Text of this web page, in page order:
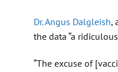
Dr. Angus Dalgleish,
the data “a
“The excuse of